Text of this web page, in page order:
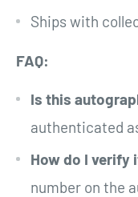
Ships with
FAQ:
Is this
authenticated
How do I verify
number on the